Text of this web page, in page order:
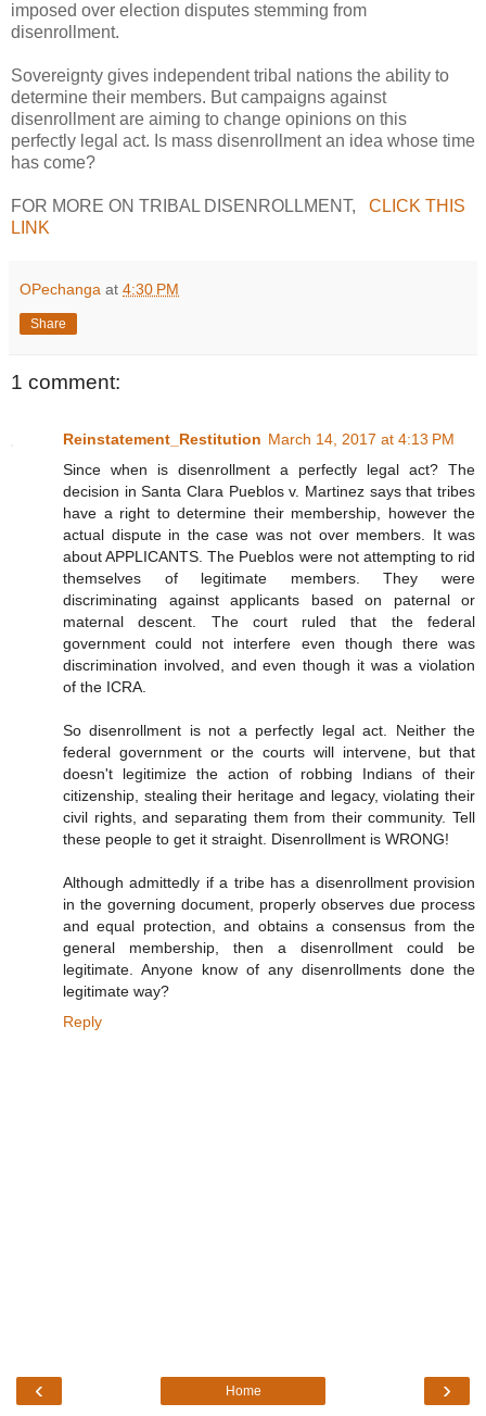
imposed over election disputes stemming from
disenrollment.
Sovereignty gives independent tribal nations the ability to
determine their members. But campaigns against
disenrollment are aiming to change opinions on this
perfectly legal act. Is mass disenrollment an idea whose time
has come?
FOR MORE ON TRIBAL DISENROLLMENT,
CLICK THIS
LINK
OPechanga at 4:30 PM
Share
1 comment:
Reinstatement_Restitution March 14, 2017 at 4:13 PM
Since when is disenrollment a perfectly legal act? The
decision in Santa Clara Pueblos v. Martinez says that tribes
have a right to determine their membership, however the
actual dispute in the case was not over members. It was
about APPLICANTS. The Pueblos were not attempting to rid
themselves of legitimate members. They were
discriminating against applicants based on paternal or
maternal descent. The court ruled that the federal
government could not interfere even though there was
discrimination involved, and even though it was a violation
of the ICRA.
So disenrollment is not a perfectly legal act. Neither the
federal government or the courts will intervene, but that
doesn't legitimize the action of robbing Indians of their
citizenship, stealing their heritage and legacy, violating their
civil rights, and separating them from their community. Tell
these people to get it straight. Disenrollment is WRONG!
Although admittedly if a tribe has a disenrollment provision
in the governing document, properly observes due process
and equal protection, and obtains a consensus from the
general membership, then a disenrollment could be
legitimate. Anyone know of any disenrollments done the
legitimate way?
Reply
‹ ›
Home